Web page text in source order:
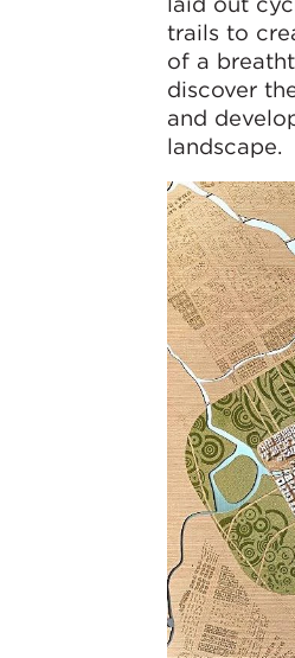
trails to
of a
discover
and
landscape.